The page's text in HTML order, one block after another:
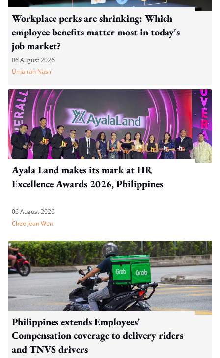
Workplace perks are shrinking: Which
employee benefits matter most in today's
job market?
06 August 2026
Umairah Nasir
Ayala Land makes its mark at HR
Excellence Awards 2026, Philippines
06 August 2026
Chee Jean Wen
Philippines extends Employees’
Compensation coverage to delivery riders
and TNVS drivers